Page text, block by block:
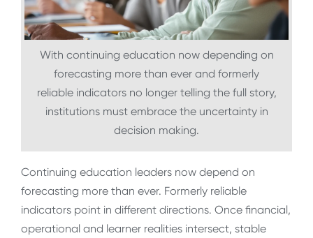
With continuing education now depending on
forecasting more than ever and formerly
reliable indicators no longer telling the full story,
institutions must embrace the uncertainty in
decision making.
Continuing education leaders now depend on
forecasting more than ever. Formerly reliable
indicators point in different directions. Once financial,
operational and learner realities intersect, stable